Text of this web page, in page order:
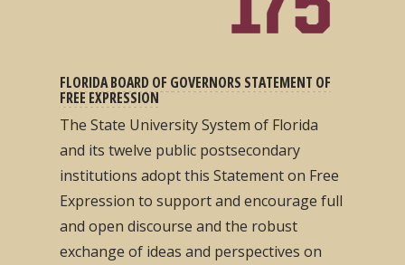
FLORIDA BOARD OF GOVERNORS STATEMENT OF
FREE EXPRESSION
The State University System of Florida
and its twelve public postsecondary
institutions adopt this Statement on Free
Expression to support and encourage full
and open discourse and the robust
exchange of ideas and perspectives on